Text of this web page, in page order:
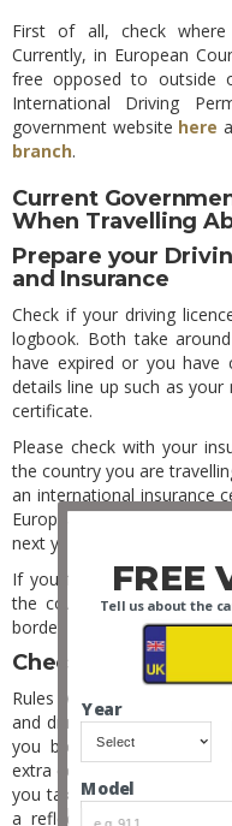
First of all, check
Currently, in European
free opposed to outside
International Driving
government website here
branch.
Current
When Travelling
Prepare your
and Insurance
Check if your driving
logbook. Both take
have expired or you have
details line up such as
certificate.
Please check with your
the country you are
an international insurance
European Union, which
next year.
If you fail to bring any of
the country of visitation
border into this particular
Check Overseas
Rules will clearly vary
and drink driving rules will
you break them. Most
extra equipment, so to say
you take some extra
a reflective jacket and
FREE
Model
Year
Tell us about the